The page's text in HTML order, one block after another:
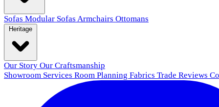
Sofas Modular Sofas Armchairs Ottomans
Our Story Our Craftsmanship
Showroom Services Room Planning Fabrics Trade Reviews